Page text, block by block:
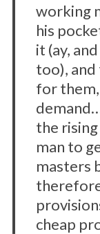
working
his
it (ay,
too), and
for
the
man to
masters
cheap